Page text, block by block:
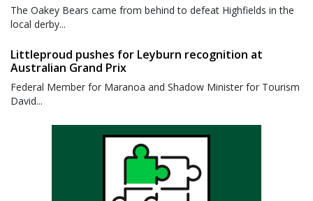
The Oakey Bears came from behind to defeat Highfields in the
local derby...
Littleproud pushes for Leyburn recognition at
Australian Grand Prix
Federal Member for Maranoa and Shadow Minister for Tourism
David...